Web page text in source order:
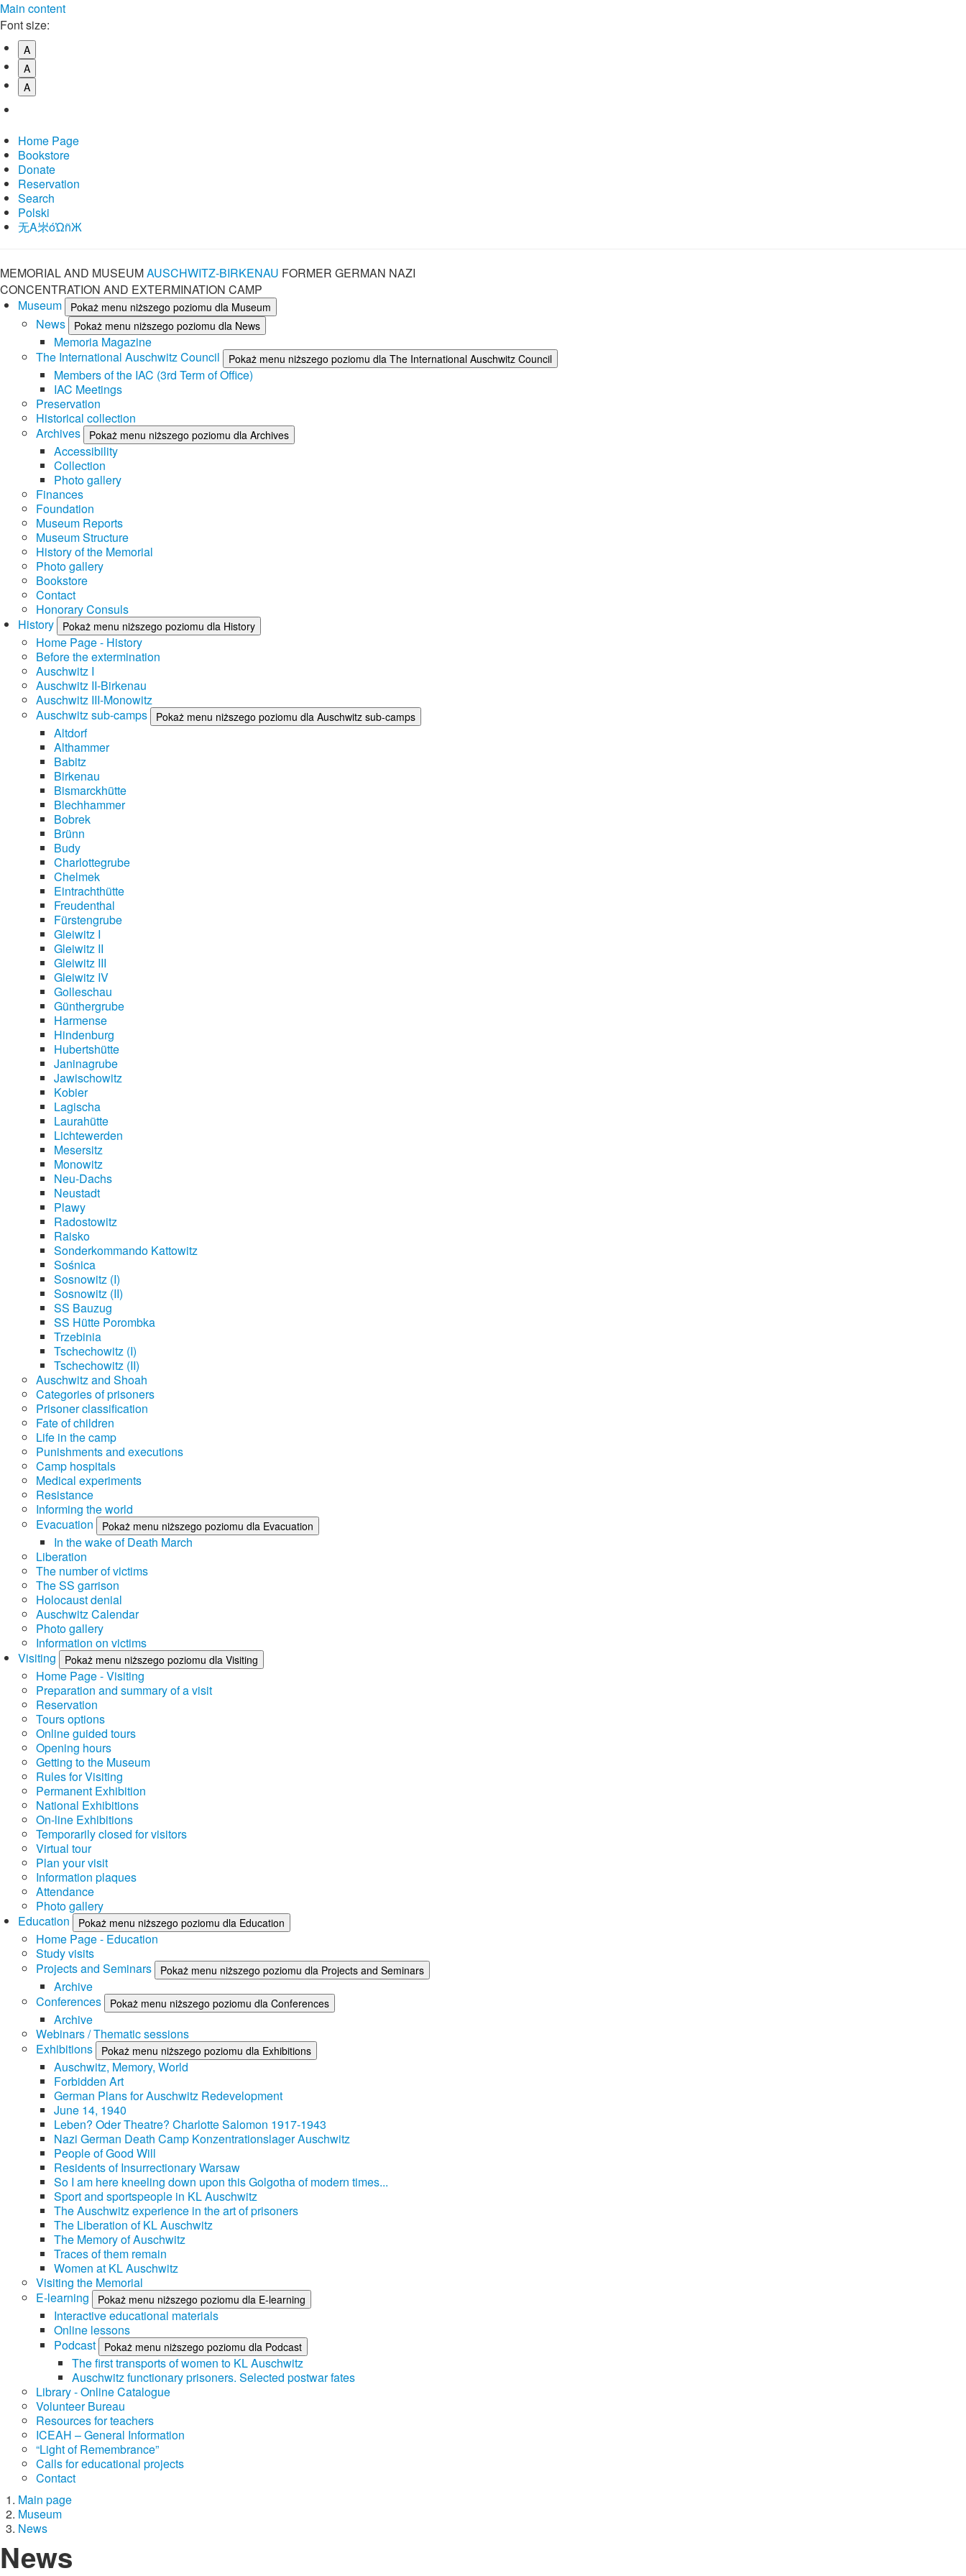
Main content
Font size:
A
A
A
Home Page
Bookstore
Donate
Reservation
Search
Polski
⽆A㞸óὨñЖ
MEMORIAL AND MUSEUMAUSCHWITZ-BIRKENAU FORMER GERMAN NAZI
CONCENTRATION AND EXTERMINATION CAMP
Museum
Pokaż menu niższego poziomu dla Museum
News Pokaż menu niższego poziomu dla News
Memoria Magazine
The International Auschwitz Council
Pokaż menu niższego poziomu dla The International Auschwitz Council
Members of the IAC (3rd Term of Office)
IAC Meetings
Preservation
Historical collection
Archives
Pokaż menu niższego poziomu dla Archives
Accessibility
Collection
Photo gallery
Finances
Foundation
Museum Reports
Museum Structure
History of the Memorial
Photo gallery
Bookstore
Contact
Honorary Consuls
History
Pokaż menu niższego poziomu dla History
Home Page - History
Before the extermination
Auschwitz I
Auschwitz II-Birkenau
Auschwitz III-Monowitz
Auschwitz sub-camps
Pokaż menu niższego poziomu dla Auschwitz sub-camps
Altdorf
Althammer
Babitz
Birkenau
Bismarckhütte
Blechhammer
Bobrek
Brünn
Budy
Charlottegrube
Chelmek
Eintrachthütte
Freudenthal
Fürstengrube
Gleiwitz I
Gleiwitz II
Gleiwitz III
Gleiwitz IV
Golleschau
Günthergrube
Harmense
Hindenburg
Hubertshütte
Janinagrube
Jawischowitz
Kobier
Lagischa
Laurahütte
Lichtewerden
Mesersitz
Monowitz
Neu-Dachs
Neustadt
Plawy
Radostowitz
Raisko
Sonderkommando Kattowitz
Sośnica
Sosnowitz (I)
Sosnowitz (II)
SS Bauzug
SS Hütte Porombka
Trzebinia
Tschechowitz (I)
Tschechowitz (II)
Auschwitz and Shoah
Categories of prisoners
Prisoner classification
Fate of children
Life in the camp
Punishments and executions
Camp hospitals
Medical experiments
Resistance
Informing the world
Evacuation
Pokaż menu niższego poziomu dla Evacuation
In the wake of Death March
Liberation
The number of victims
The SS garrison
Holocaust denial
Auschwitz Calendar
Photo gallery
Information on victims
Visiting
Pokaż menu niższego poziomu dla Visiting
Home Page - Visiting
Preparation and summary of a visit
Reservation
Tours options
Online guided tours
Opening hours
Getting to the Museum
Rules for Visiting
Permanent Exhibition
National Exhibitions
On-line Exhibitions
Temporarily closed for visitors
Virtual tour
Plan your visit
Information plaques
Attendance
Photo gallery
Education
Pokaż menu niższego poziomu dla Education
Home Page - Education
Study visits
Projects and Seminars
Pokaż menu niższego poziomu dla Projects and Seminars
Archive
Conferences
Pokaż menu niższego poziomu dla Conferences
Archive
Webinars / Thematic sessions
Exhibitions
Pokaż menu niższego poziomu dla Exhibitions
Auschwitz, Memory, World
Forbidden Art
German Plans for Auschwitz Redevelopment
June 14, 1940
Leben? Oder Theatre? Charlotte Salomon 1917-1943
Nazi German Death Camp Konzentrationslager Auschwitz
People of Good Will
Residents of Insurrectionary Warsaw
So I am here kneeling down upon this Golgotha of modern times...
Sport and sportspeople in KL Auschwitz
The Auschwitz experience in the art of prisoners
The Liberation of KL Auschwitz
The Memory of Auschwitz
Traces of them remain
Women at KL Auschwitz
Visiting the Memorial
E-learning
Pokaż menu niższego poziomu dla E-learning
Interactive educational materials
Online lessons
Podcast
Pokaż menu niższego poziomu dla Podcast
The first transports of women to KL Auschwitz
Auschwitz functionary prisoners. Selected postwar fates
Library - Online Catalogue
Volunteer Bureau
Resources for teachers
ICEAH – General Information
“Light of Remembrance”
Calls for educational projects
Contact
Main page
Museum
News
News